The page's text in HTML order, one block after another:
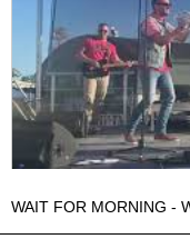
WAIT FOR MORNING -